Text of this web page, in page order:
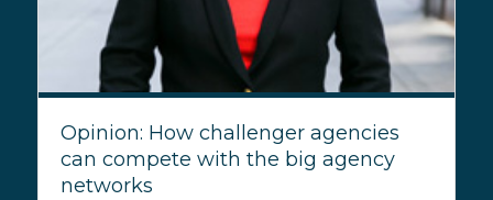
Opinion: How challenger agencies
can compete with the big agency
networks